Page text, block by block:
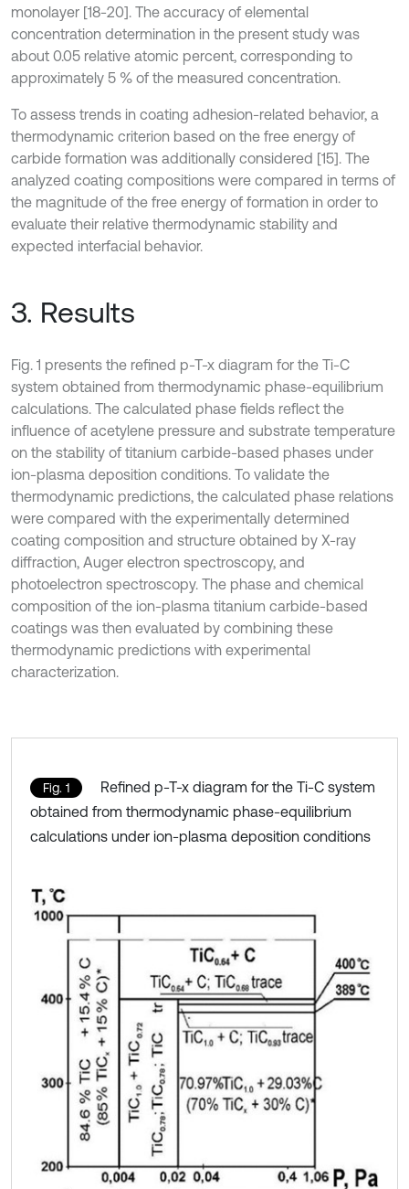
monolayer [18-20]. The accuracy of elemental
concentration determination in the present study was
about 0.05 relative atomic percent, corresponding to
approximately 5 % of the measured concentration.
To assess trends in coating adhesion-related behavior, a
thermodynamic criterion based on the free energy of
carbide formation was additionally considered [15]. The
analyzed coating compositions were compared in terms of
the magnitude of the free energy of formation in order to
evaluate their relative thermodynamic stability and
expected interfacial behavior.
3. Results
Fig. 1 presents the refined p-T-x diagram for the Ti-C
system obtained from thermodynamic phase-equilibrium
calculations. The calculated phase fields reflect the
influence of acetylene pressure and substrate temperature
on the stability of titanium carbide-based phases under
ion-plasma deposition conditions. To validate the
thermodynamic predictions, the calculated phase relations
were compared with the experimentally determined
coating composition and structure obtained by X-ray
diffraction, Auger electron spectroscopy, and
photoelectron spectroscopy. The phase and chemical
composition of the ion-plasma titanium carbide-based
coatings was then evaluated by combining these
thermodynamic predictions with experimental
characterization.
Fig. 1
Refined p-T-x diagram for the Ti-C system
obtained from thermodynamic phase-equilibrium
calculations under ion-plasma deposition conditions